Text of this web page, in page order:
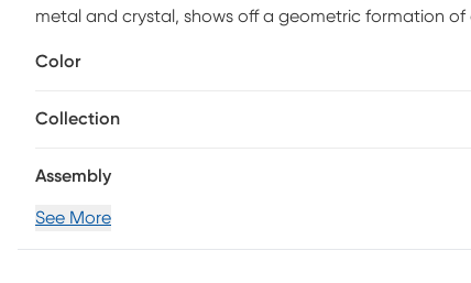
metal and crystal, shows off a geometric formation
Color
Collection
Assembly
See More